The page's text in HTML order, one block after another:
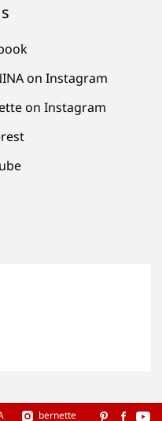
on Instagram
on Instagram
bernette